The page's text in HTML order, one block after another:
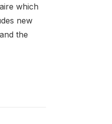
which
new
the